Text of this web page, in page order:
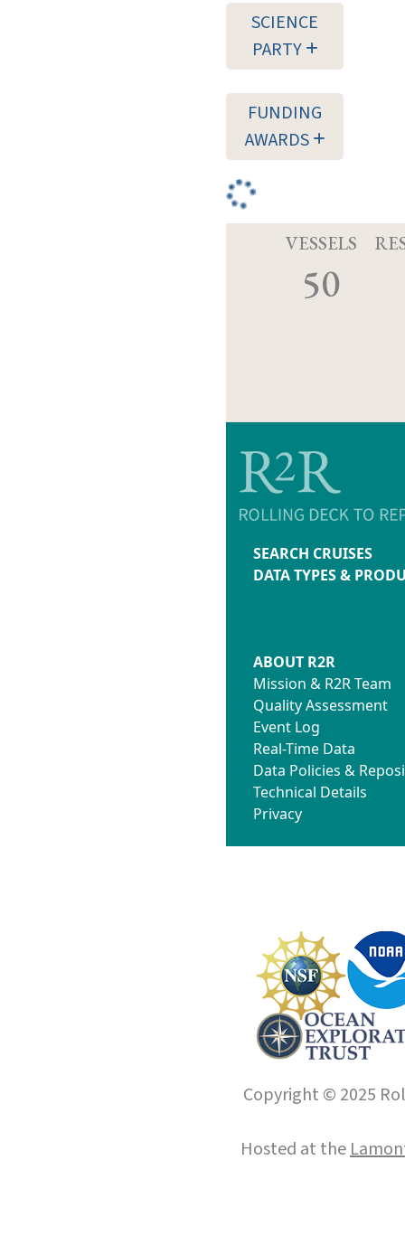
SCIENCE
PARTY
FUNDING
AWARDS
VESSELS
50
SEARCH CRUISES
DATA TYPES &
ABOUT R2R
Mission & R2R Team
Quality Assessment
Event Log
Real-Time Data
Data Policies &
Technical Details
Privacy
Copyright © 2025
Hosted at the